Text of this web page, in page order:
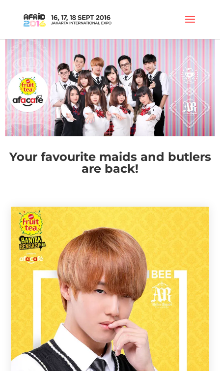
Your favourite maids and butlers
are back!